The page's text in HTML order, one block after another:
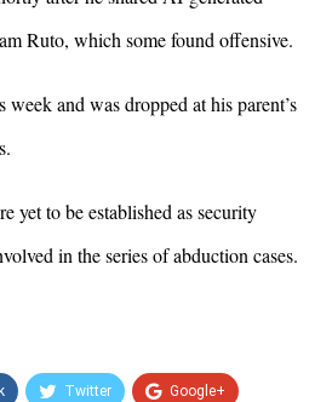
Ruto, which some found offensive.
week and was dropped at his parent’s
yet to be established as security
in the series of abduction cases.
Twitter Google+